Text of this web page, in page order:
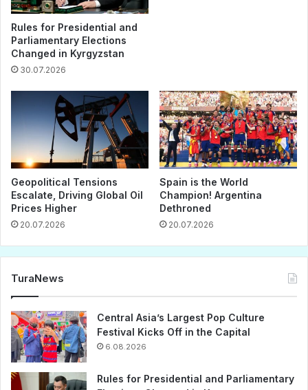
Rules for Presidential and
Parliamentary Elections
Changed in Kyrgyzstan
30.07.2026
Geopolitical Tensions
Escalate, Driving Global Oil
Prices Higher
20.07.2026
Spain is the World
Champion! Argentina
Dethroned
20.07.2026
TuraNews
Central Asia’s Largest Pop Culture
Festival Kicks Off in the Capital
6.08.2026
Rules for Presidential and Parliamentary